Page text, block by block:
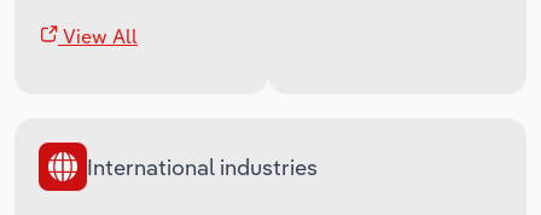
View All
International industries